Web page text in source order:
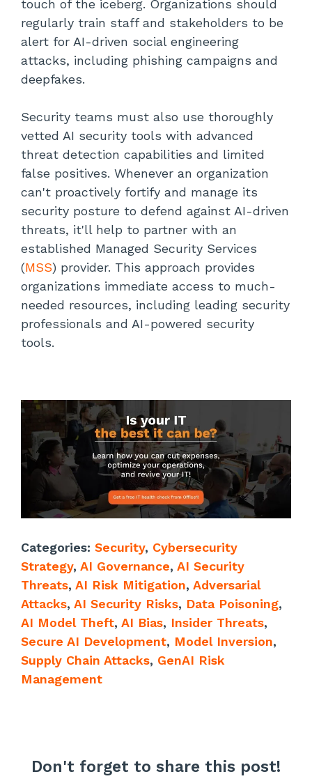
touch of the iceberg. Organizations should
regularly train staff and stakeholders to be
alert for AI-driven social engineering
attacks, including phishing campaigns and
deepfakes.
Security teams must also use thoroughly
vetted AI security tools with advanced
threat detection capabilities and limited
false positives. Whenever an organization
can't proactively fortify and manage its
security posture to defend against AI-driven
threats, it'll help to partner with an
established Managed Security Services
(MSS) provider. This approach provides
organizations immediate access to much-
needed resources, including leading security
professionals and AI-powered security
tools.
Categories: Security, Cybersecurity
Strategy, AI Governance, AI Security
Threats, AI Risk Mitigation, Adversarial
Attacks, AI Security Risks, Data Poisoning,
AI Model Theft, AI Bias, Insider Threats,
Secure AI Development, Model Inversion,
Supply Chain Attacks, GenAI Risk
Management
Don't forget to share this post!